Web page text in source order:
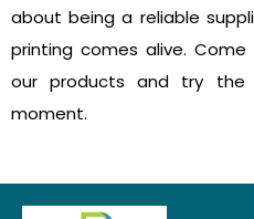
about being a reliable
printing comes alive.
our products and try the
moment.